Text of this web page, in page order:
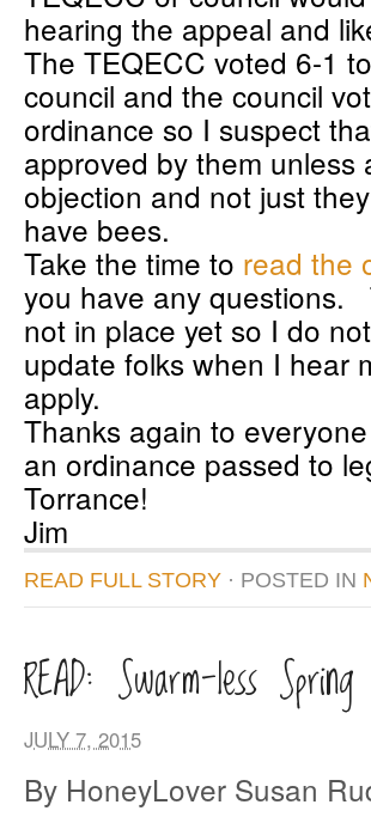
hearing the appeal and
The TEQECC voted 6-1
council and the council
ordinance so I suspect
approved by them
objection and not just
have bees.
Take the time to read the
you have any questions.
not in place yet so I do
update folks when I hear
apply.
Thanks again to
an ordinance passed to
Torrance!
Jim
READ FULL STORY · POSTED IN
READ: Swarm-less
JULY 7, 2015
By HoneyLover Susan